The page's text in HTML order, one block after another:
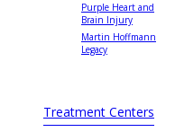
Purple Heart and
Brain Injury
Martin Hoffmann
Legacy
Treatment Centers